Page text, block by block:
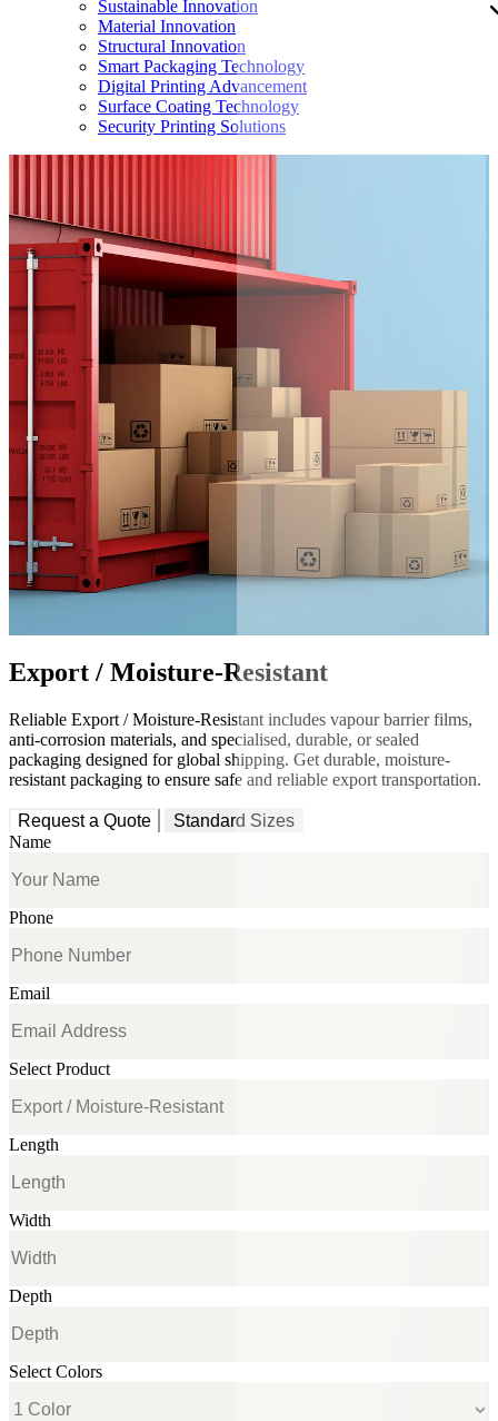
Sustainable Innovation
Material Innovation
Structural Innovation
Smart Packaging Technology
Digital Printing Advancement
Surface Coating Technology
Security Printing Solutions
Export / Moisture-Resistant
Reliable Export / Moisture-Resistant includes vapour barrier films,
anti-corrosion materials, and specialised, durable, or sealed
packaging designed for global shipping. Get durable, moisture-
resistant packaging to ensure safe and reliable export transportation.
Request a Quote
Standard Sizes
Name
Phone
Email
Select Product
Length
Width
Depth
Select Colors